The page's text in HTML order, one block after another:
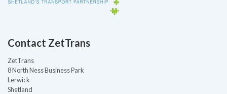
Contact ZetTrans
ZetTrans
8 North Ness Business Park
Lerwick
Shetland